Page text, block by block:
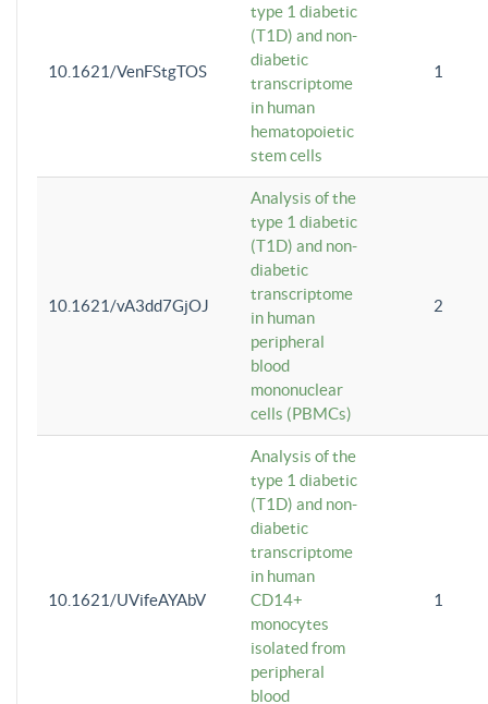
10.1621/VenFStgTOS
type 1 diabetic
(T1D) and non-
diabetic
transcriptome
in human
hematopoietic
stem cells
1
10.1621/vA3dd7GjOJ
Analysis of the
type 1 diabetic
(T1D) and non-
diabetic
transcriptome
in human
peripheral
blood
mononuclear
cells (PBMCs)
2
10.1621/UVifeAYAbV
Analysis of the
type 1 diabetic
(T1D) and non-
diabetic
transcriptome
in human
CD14+
monocytes
isolated from
peripheral
blood
1